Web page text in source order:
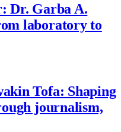
Dr. Garba A.
laboratory to
Tofa: Shaping
journalism,